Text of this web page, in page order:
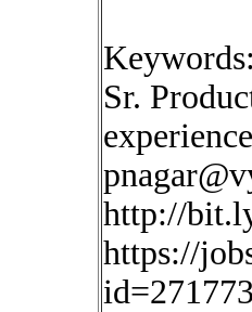
Sr.
http://
https://